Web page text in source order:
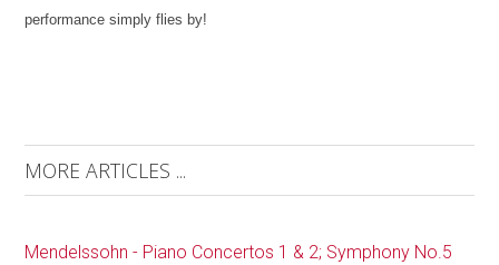
performance simply flies by!
MORE ARTICLES ...
Mendelssohn - Piano Concertos 1 & 2; Symphony No.5